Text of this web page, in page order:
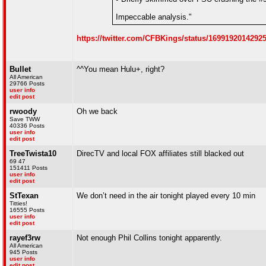
Impeccable analysis."
https://twitter.com/CFBKings/status/
Bullet
All American
29766 Posts
user info
edit post
^^You mean Hulu+, right?
rwoody
Save TWW
40336 Posts
user info
edit post
Oh we back
TreeTwista10
69 47
151411 Posts
user info
edit post
DirecTV and local FOX affiliates still blacked out
StTexan
Titties!
16555 Posts
user info
edit post
We don’t need in the air tonight played every 10 min
rayef3rw
All American
945 Posts
user info
Not enough Phil Collins tonight apparently.